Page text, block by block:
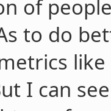
of
to do
I can